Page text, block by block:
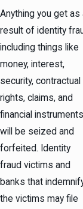
Anything you get as
result of identity
including things like
money, interest,
security, contractual
rights, claims, and
financial
will be seized and
forfeited. Identity
fraud victims and
banks that
the victims may file